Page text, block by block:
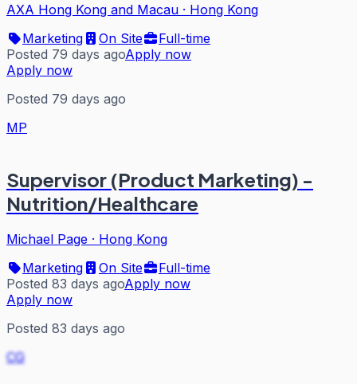
AXA Hong Kong and Macau · Hong Kong
Marketing
On Site
Full-time
Posted 79 days agoApply now
Apply now
Posted 79 days ago
MP
Supervisor (Product Marketing) -
Nutrition/Healthcare
Michael Page · Hong Kong
Marketing
On Site
Full-time
Posted 83 days agoApply now
Apply now
Posted 83 days ago
CG